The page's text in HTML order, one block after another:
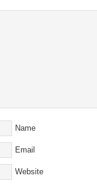
Name
Email
Website